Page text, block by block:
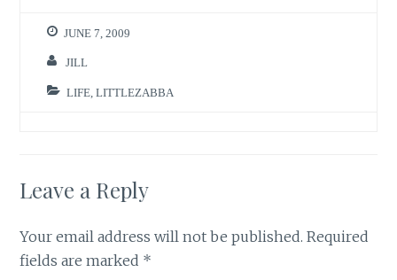
JUNE 7, 2009
JILL
LIFE ,LITTLEZABBA
Leave a Reply
Your email address will not be published. Required
fields are marked *